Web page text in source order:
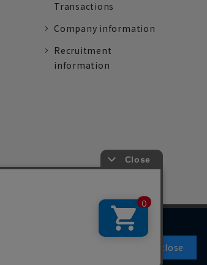
Transactions
Company information
Recruitment
information
Agree and close